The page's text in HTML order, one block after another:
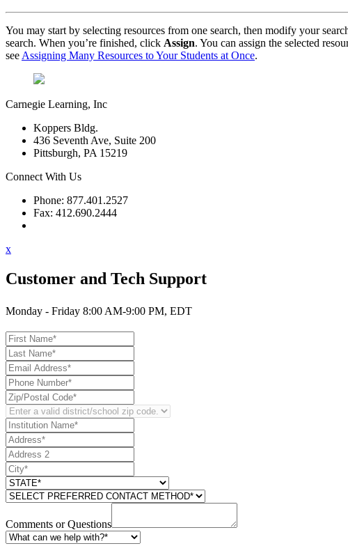
You may start by selecting resources from one search, then modify your
search. When you’re finished, click Assign. You can assign the selected
see Assigning Many Resources to Your Students at Once.
Carnegie Learning, Inc
Koppers Bldg.
436 Seventh Ave, Suite 200
Pittsburgh, PA 15219
Connect With Us
Phone: 877.401.2527
Fax: 412.690.2444
x
Customer and Tech Support
Monday - Friday 8:00 AM-9:00 PM, EDT
Comments or Questions